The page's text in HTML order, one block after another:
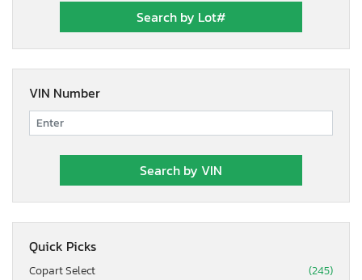
VIN Number
Quick Picks
Copart Select
(245)